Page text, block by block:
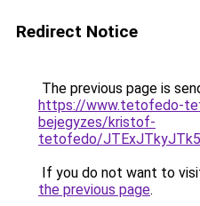
Redirect Notice
The previous page is
https://www.tetofedo-
bejegyzes/kristof-
tetofedo/
If you do not want to
the previous page.